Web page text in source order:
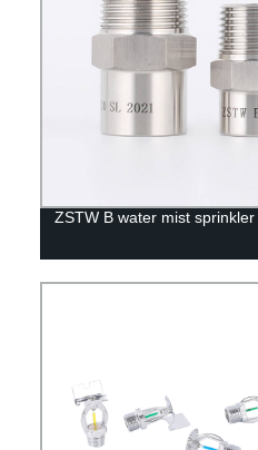
ZSTW B water mist sprinkler